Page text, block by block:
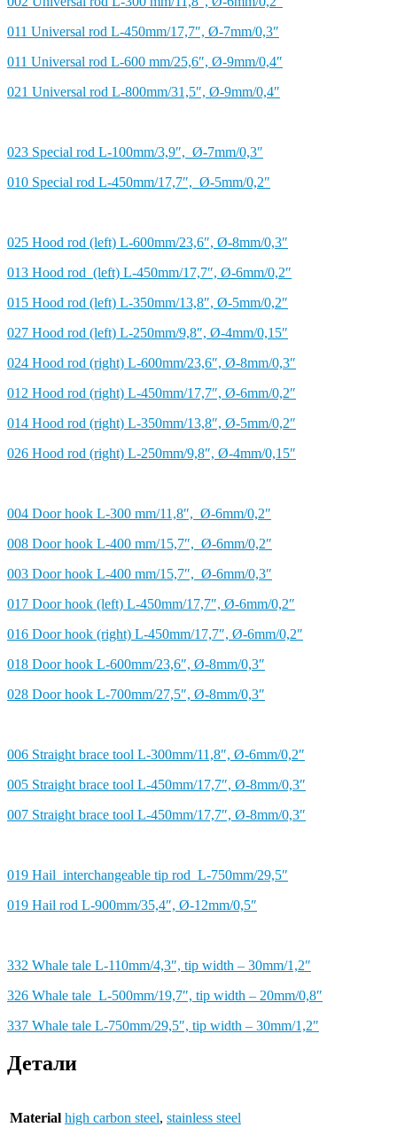
011 Universal rod L-450mm/17,7″, Ø-7mm/0,3″
011 Universal rod L-600 mm/25,6″, Ø-9mm/0,4″
021 Universal rod L-800mm/31,5″, Ø-9mm/0,4″
023 Special rod L-100mm/3,9″, Ø-7mm/0,3″
010 Special rod L-450mm/17,7″, Ø-5mm/0,2″
025 Hood rod (left) L-600mm/23,6″, Ø-8mm/0,3″
013 Hood rod (left) L-450mm/17,7″, Ø-6mm/0,2″
015 Hood rod (left) L-350mm/13,8″, Ø-5mm/0,2″
027 Hood rod (left) L-250mm/9,8″, Ø-4mm/0,15″
024 Hood rod (right) L-600mm/23,6″, Ø-8mm/0,3″
012 Hood rod (right) L-450mm/17,7″, Ø-6mm/0,2″
014 Hood rod (right) L-350mm/13,8″, Ø-5mm/0,2″
026 Hood rod (right) L-250mm/9,8″, Ø-4mm/0,15″
004 Door hook L-300 mm/11,8″, Ø-6mm/0,2″
008 Door hook L-400 mm/15,7″, Ø-6mm/0,2″
003 Door hook L-400 mm/15,7″, Ø-6mm/0,3″
017 Door hook (left) L-450mm/17,7″, Ø-6mm/0,2″
016 Door hook (right) L-450mm/17,7″, Ø-6mm/0,2″
018 Door hook L-600mm/23,6″, Ø-8mm/0,3″
028 Door hook L-700mm/27,5″, Ø-8mm/0,3″
006 Straight brace tool L-300mm/11,8″, Ø-6mm/0,2″
005 Straight brace tool L-450mm/17,7″, Ø-8mm/0,3″
007 Straight brace tool L-450mm/17,7″, Ø-8mm/0,3″
019 Hail interchangeable tip rod L-750mm/29,5″
019 Hail rod L-900mm/35,4″, Ø-12mm/0,5″
332 Whale tale L-110mm/4,3″, tip width – 30mm/1,2″
326 Whale tale L-500mm/19,7″, tip width – 20mm/0,8″
337 Whale tale L-750mm/29,5″, tip width – 30mm/1,2″
Детали
Material high carbon steel, stainless steel